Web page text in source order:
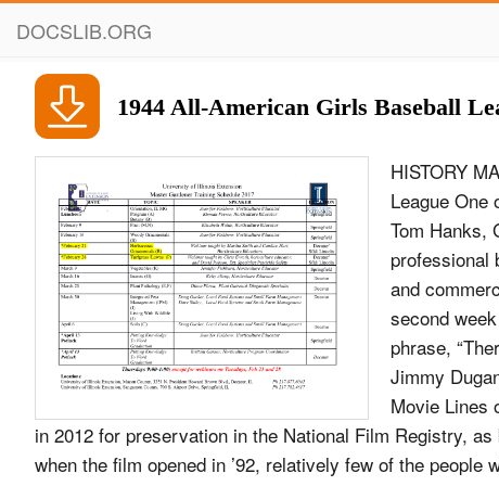
DOCSLIB.ORG
1944 All-American Girls Baseball
HISTORY
League One
Tom Hanks,
professional
and
second
phrase,
Jimmy
Movie Lines
in 2012 for preservation in the National Film Registry,
when the film opened in ’92, relatively few of the